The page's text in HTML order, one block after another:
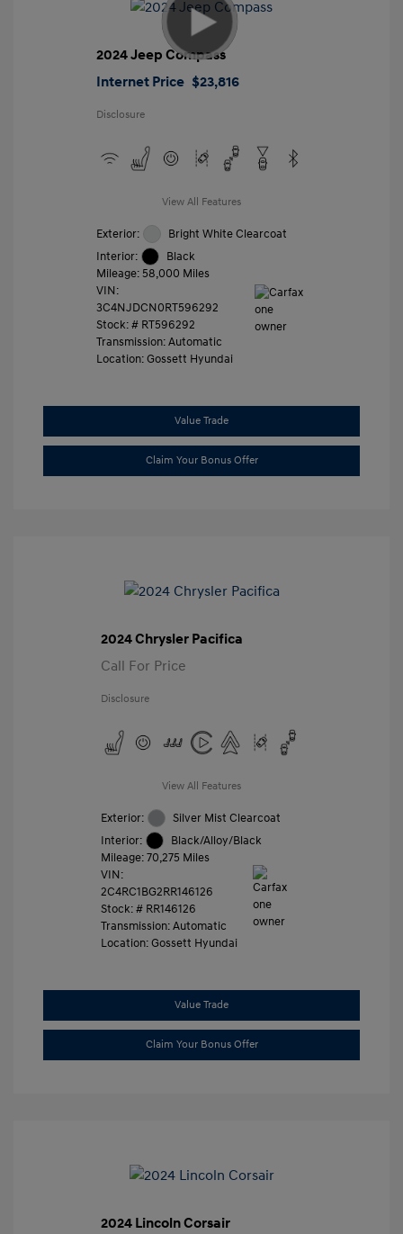
2024 Jeep Compass
Internet Price $23,816
Disclosure
View All Features
Exterior:
Bright White Clearcoat
Interior:
Black
Mileage: 58,000 Miles
VIN:
3C4NJDCN0RT596292
Stock: # RT596292
Transmission: Automatic
Location: Gossett Hyundai
Value Trade
Claim Your Bonus Offer
2024 Chrysler Pacifica
Call For Price
Disclosure
View All Features
Exterior:
Silver Mist Clearcoat
Interior:
Black/Alloy/Black
Mileage: 70,275 Miles
VIN:
2C4RC1BG2RR146126
Stock: # RR146126
Transmission: Automatic
Location: Gossett Hyundai
Value Trade
Claim Your Bonus Offer
2024 Lincoln Corsair